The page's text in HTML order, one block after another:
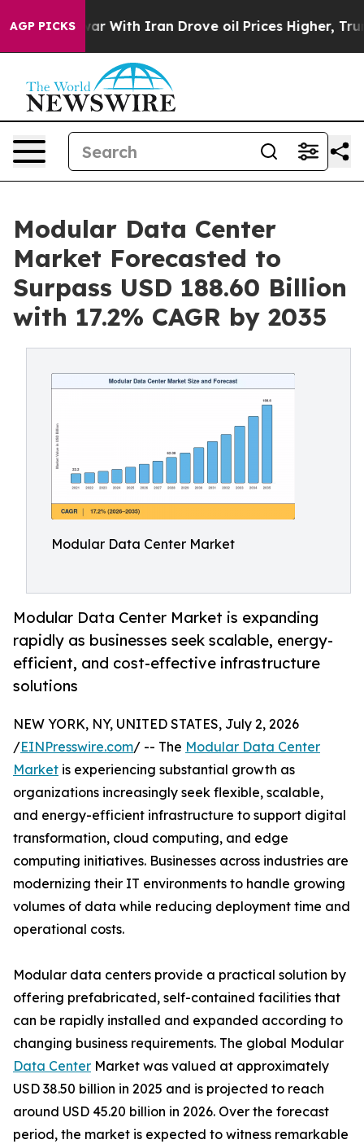
AGP PICKS
war With Iran Drove oil Prices Higher, Trump Gave
Modular Data Center
Market Forecasted to
Surpass USD 188.60 Billion
with 17.2% CAGR by 2035
Modular Data Center Market
Modular Data Center Market is expanding
rapidly as businesses seek scalable, energy-
efficient, and cost-effective infrastructure
solutions
NEW YORK, NY, UNITED STATES, July 2, 2026
/EINPresswire.com/ -- The Modular Data Center
Market is experiencing substantial growth as
organizations increasingly seek flexible, scalable,
and energy-efficient infrastructure to support digital
transformation, cloud computing, and edge
computing initiatives. Businesses across industries are
modernizing their IT environments to handle growing
volumes of data while reducing deployment time and
operational costs.
Modular data centers provide a practical solution by
offering prefabricated, self-contained facilities that
can be rapidly installed and expanded according to
changing business requirements. The global Modular
Data Center Market was valued at approximately
USD 38.50 billion in 2025 and is projected to reach
around USD 45.20 billion in 2026. Over the forecast
period, the market is expected to witness remarkable